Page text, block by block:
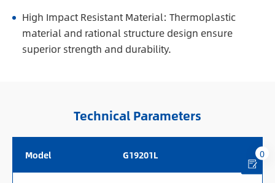
High Impact Resistant Material: Thermoplastic
material and rational structure design ensure
superior strength and durability.
Technical Parameters
Model G19201L 0